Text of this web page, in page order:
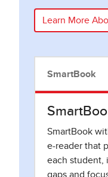
Learn More
SmartBook
SmartBook
e-reader that
each student,
gaps and